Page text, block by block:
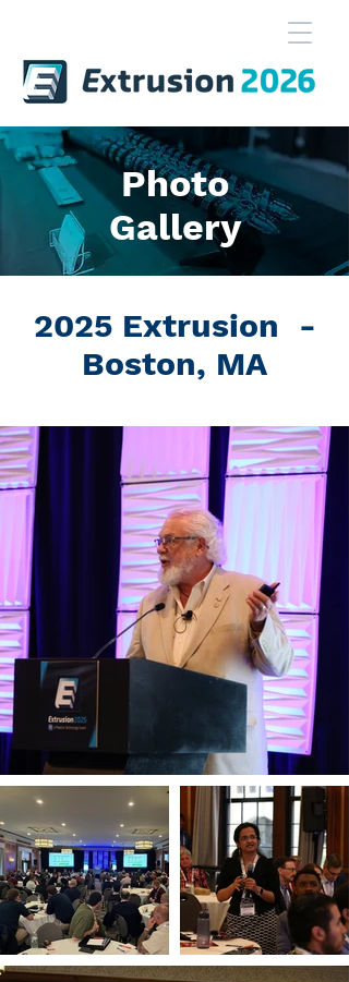
Photo
Gallery
2025 Extrusion -
Boston, MA